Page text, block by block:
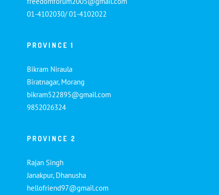
01-4102030/ 01-4102022
PROVINCE 1
Bikram Niraula
Biratnagar, Morang
bikram522895@gmail.com
9852026324
PROVINCE 2
Rajan Singh
Janakpur, Dhanusha
hellofriend97@gmail.com